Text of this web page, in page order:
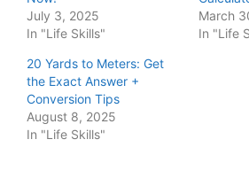
July 3, 2025
In "Life Skills"
March
In "Life
20 Yards to Meters: Get
the Exact Answer +
Conversion Tips
August 8, 2025
In "Life Skills"